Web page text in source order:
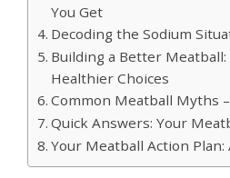
You Get
Decoding the Sodium
Building a Better
Healthier Choices
Common Meatball Myths –
Quick Answers: Your
Your Meatball Action